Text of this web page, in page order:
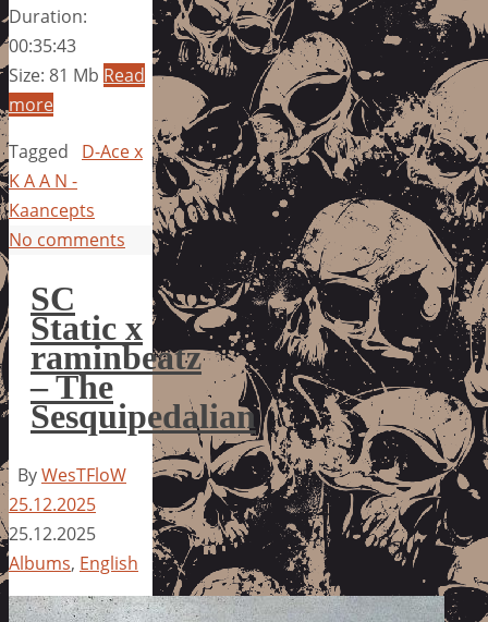
Duration:
00:35:43
Size: 81 Mb Read
more
Tagged
D-Ace x
K A A N -
Kaancepts
No comments
SC
Static x
raminbeatz
– The
Sesquipedalian
ByWesTFloW
25.12.2025
25.12.2025
Albums, English